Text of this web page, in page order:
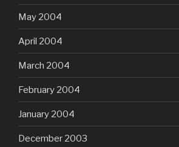
May 2004
April 2004
March 2004
February 2004
January 2004
December 2003